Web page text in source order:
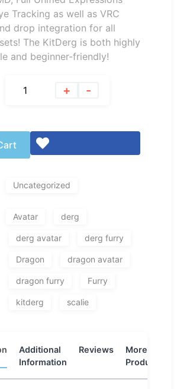
Tracking as well as VRC
drop integration for all
The KitDerg is both highly
and beginner-friendly!
+ -
Uncategorized
Avatar derg
derg avatar derg furry
Dragon dragon avatar
dragon furry Furry
kitderg scalie
Additional
Information
Reviews
More
Products